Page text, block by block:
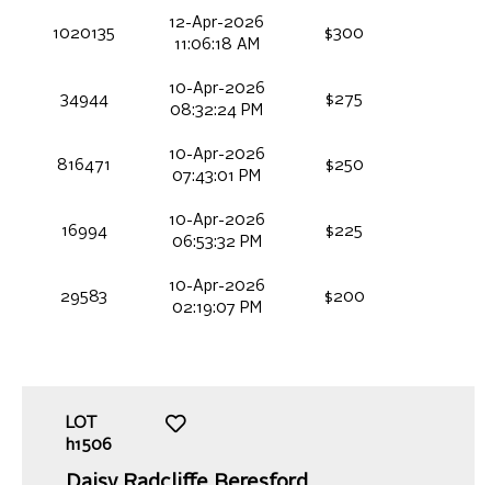
1020135
12-Apr-2026
11:06:18 AM
$300
34944
10-Apr-2026
08:32:24 PM
$275
816471
10-Apr-2026
07:43:01 PM
$250
16994
10-Apr-2026
06:53:32 PM
$225
29583
10-Apr-2026
02:19:07 PM
$200
LOT
h1506